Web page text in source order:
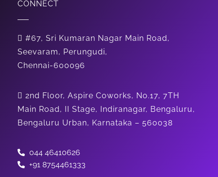
CONNECT
#67, Sri Kumaran Nagar Main Road,
Seevaram, Perungudi,
Chennai-600096
2nd Floor, Aspire Coworks, No.17, 7TH
Main Road, II Stage, Indiranagar, Bengaluru,
Bengaluru Urban, Karnataka – 560038
044 46410626
+91 8754461333